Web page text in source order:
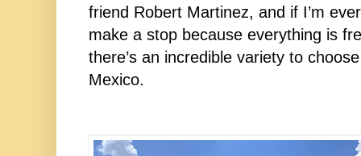
friend Robert Martinez, and if I’m
make a stop because everything is
there’s an incredible variety to
Mexico.